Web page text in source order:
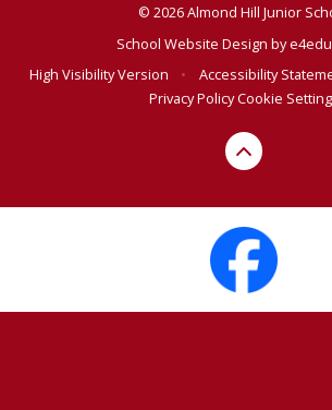
© 2026 Almond Hill Junior
School Website Design by
High Visibility Version
• Accessibility
Privacy PolicyCookie